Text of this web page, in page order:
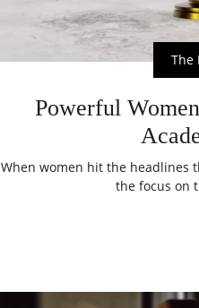
The
Powerful
When women hit the headlines
the focus on